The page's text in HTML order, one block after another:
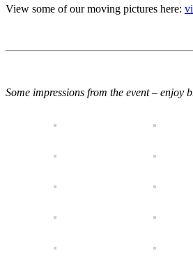
View some of our moving pictures here:
Some impressions from the event – enjoy